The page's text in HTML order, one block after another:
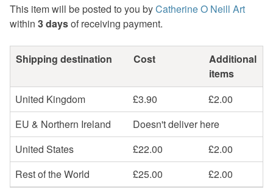
This item will be posted to you byCatherine O Neill Art
within 3 daysof receiving payment.
Shipping destination Cost
Additional
items
United Kingdom
£3.90
£2.00
EU & Northern Ireland
Doesn't deliver here
United States
£22.00
£2.00
Rest of the World
£25.00 £2.00